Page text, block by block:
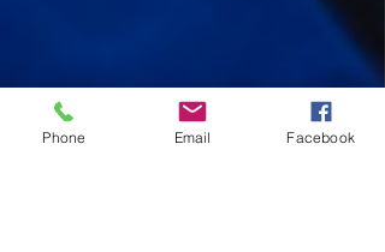
Phone Email Facebook